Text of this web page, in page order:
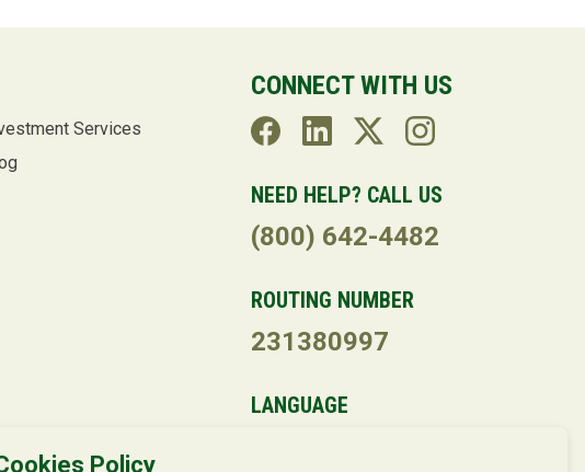
Policy
Services
CONNECT WITH US
NEED HELP? CALL US
(800) 642-4482
ROUTING NUMBER
231380997
LANGUAGE